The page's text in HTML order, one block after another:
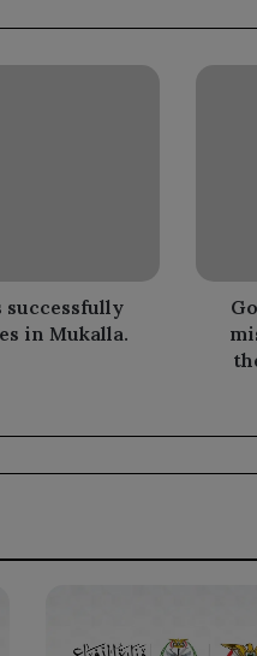
successfully
in Mukalla.
to
discuss
Fund's